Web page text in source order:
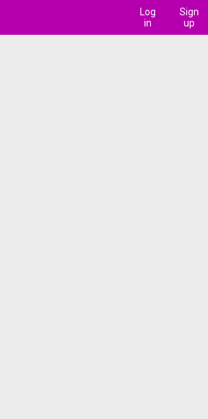
Log
in
Sign
up